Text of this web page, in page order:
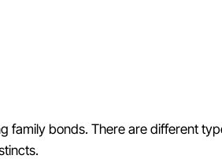
family bonds. There are different